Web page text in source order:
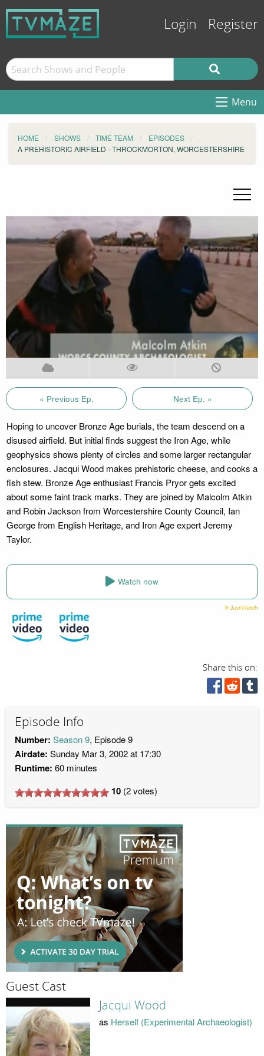
Login Register
Menu
HOME SHOWS TIME TEAM
EPISODES
A PREHISTORIC AIRFIELD - THROCKMORTON, WORCESTERSHIRE
« Previous Ep. Next Ep. »
Hoping to uncover Bronze Age burials, the team descend on a
disused airfield. But initial finds suggest the Iron Age, while
geophysics shows plenty of circles and some larger rectangular
enclosures. Jacqui Wood makes prehistoric cheese, and cooks a
fish stew. Bronze Age enthusiast Francis Pryor gets excited
about some faint track marks. They are joined by Malcolm Atkin
and Robin Jackson from Worcestershire County Council, Ian
George from English Heritage, and Iron Age expert Jeremy
Taylor.
Watch now
Share this on:
Episode Info
Number: Season 9, Episode 9
Airdate: Sunday Mar 3, 2002 at 17:30
Runtime: 60 minutes
10 (2votes)
Guest Cast
Jacqui Wood
as Herself (Experimental Archaeologist)